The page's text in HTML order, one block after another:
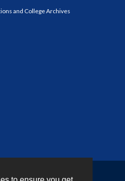
and College Archives